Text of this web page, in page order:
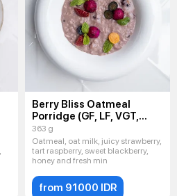
Berry Bliss Oatmeal
Porridge (GF, LF, VGT,
VEG)
363 g
Oatmeal, oat milk, juicy strawberry,
tart raspberry, sweet blackberry,
honey and fresh min
from 91000 IDR